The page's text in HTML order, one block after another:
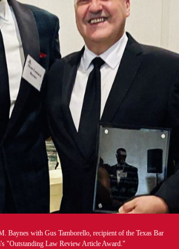
Baynes with Gus Tamborello, recipient of the Texas Bar
"Outstanding Law Review Article Award."